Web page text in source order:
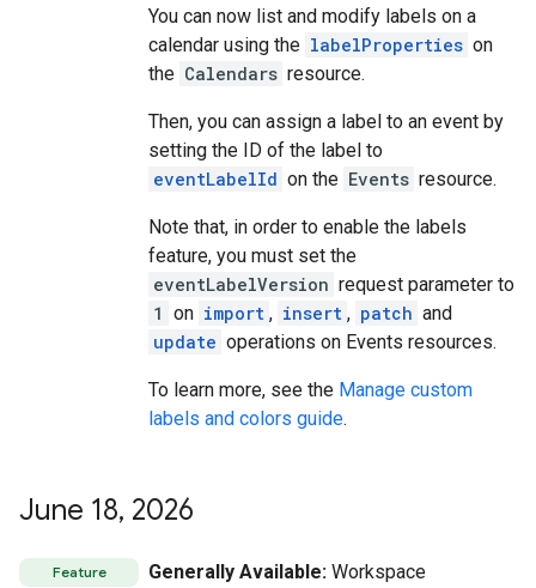
You can now list and modify labels on a
calendar using the labelProperties on
the Calendars resource.
Then, you can assign a label to an event by
setting the ID of the label to
eventLabelId on the Events resource.
Note that, in order to enable the labels
feature, you must set the
eventLabelVersion request parameter to
1 on import , insert , patch and
update operations on Events resources.
To learn more, see the Manage custom
labels and colors guide.
June 18, 2026
Feature Generally Available: Workspace